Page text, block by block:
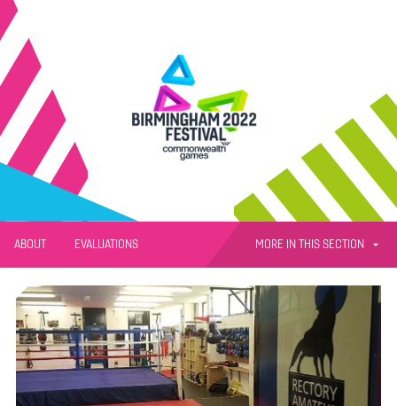
ABOUT EVALUATIONS MORE IN THIS SECTION